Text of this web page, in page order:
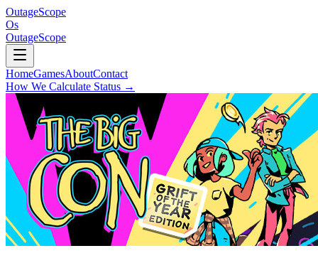
OutageScope
Os
OutageScope
HomeGamesAboutContact
How We Calculate Status →